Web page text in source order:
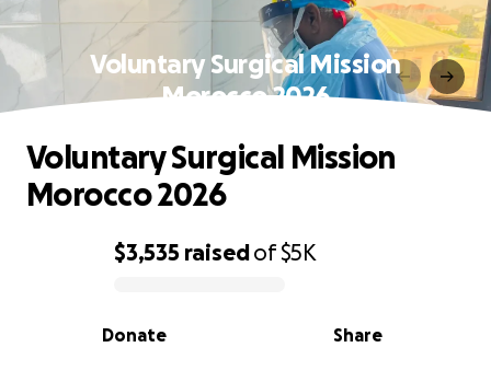
Voluntary Surgical Mission
Morocco 2026
0% complete
$3,535 raisedof$5K
Share
Donate
Voluntary Surgical Mission
Morocco 2026